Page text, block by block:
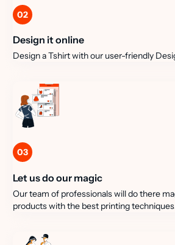
02
Design it online
Design a Tshirt with our user-friendly
03
Let us do our magic
Our team of professionals will do there
products with the best printing